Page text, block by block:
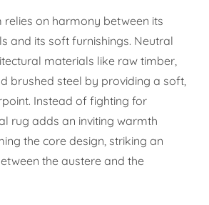
relies on harmony between its
and its soft furnishings. Neutral
materials like raw timber,
brushed steel by providing a soft,
Instead of fighting for
rug adds an inviting warmth
the core design, striking an
the austere and the